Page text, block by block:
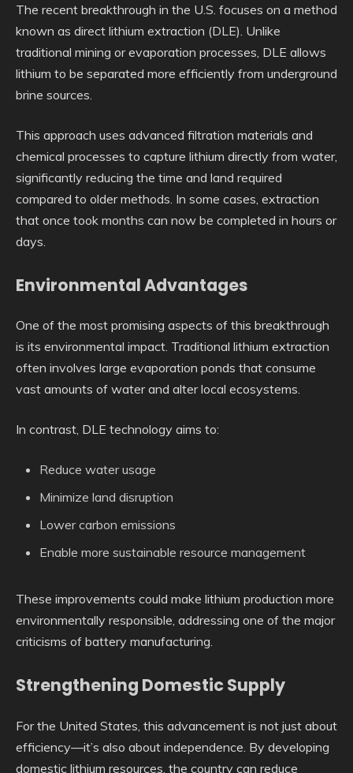
The recent breakthrough in the U.S. focuses on a method
known as direct lithium extraction (DLE). Unlike
traditional mining or evaporation processes, DLE allows
lithium to be separated more efficiently from underground
brine sources.
This approach uses advanced filtration materials and
chemical processes to capture lithium directly from water,
significantly reducing the time and land required
compared to older methods. In some cases, extraction
that once took months can now be completed in hours or
days.
Environmental Advantages
One of the most promising aspects of this breakthrough
is its environmental impact. Traditional lithium extraction
often involves large evaporation ponds that consume
vast amounts of water and alter local ecosystems.
In contrast, DLE technology aims to:
Reduce water usage
Minimize land disruption
Lower carbon emissions
Enable more sustainable resource management
These improvements could make lithium production more
environmentally responsible, addressing one of the major
criticisms of battery manufacturing.
Strengthening Domestic Supply
For the United States, this advancement is not just about
efficiency—it’s also about independence. By developing
domestic lithium resources, the country can reduce